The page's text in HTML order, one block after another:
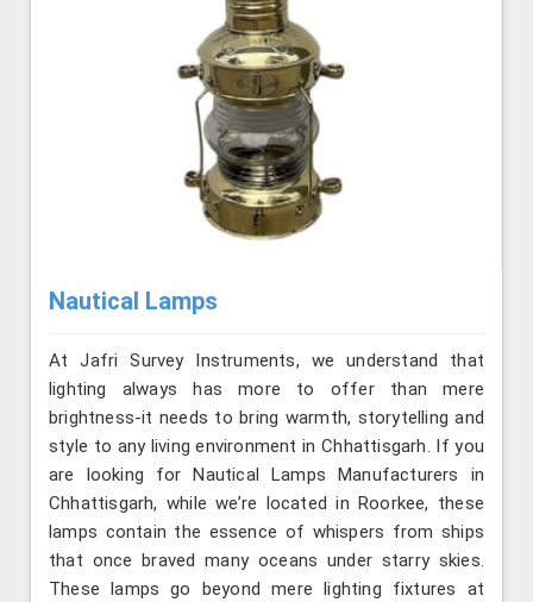
Nautical Lamps
At Jafri Survey Instruments, we understand that
lighting always has more to offer than mere
brightness-it needs to bring warmth, storytelling and
style to any living environment in Chhattisgarh. If you
are looking for Nautical Lamps Manufacturers in
Chhattisgarh, while we’re located in Roorkee, these
lamps contain the essence of whispers from ships
that once braved many oceans under starry skies.
These lamps go beyond mere lighting fixtures at